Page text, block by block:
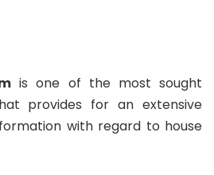
is one of the most sought
provides for an extensive
with regard to house